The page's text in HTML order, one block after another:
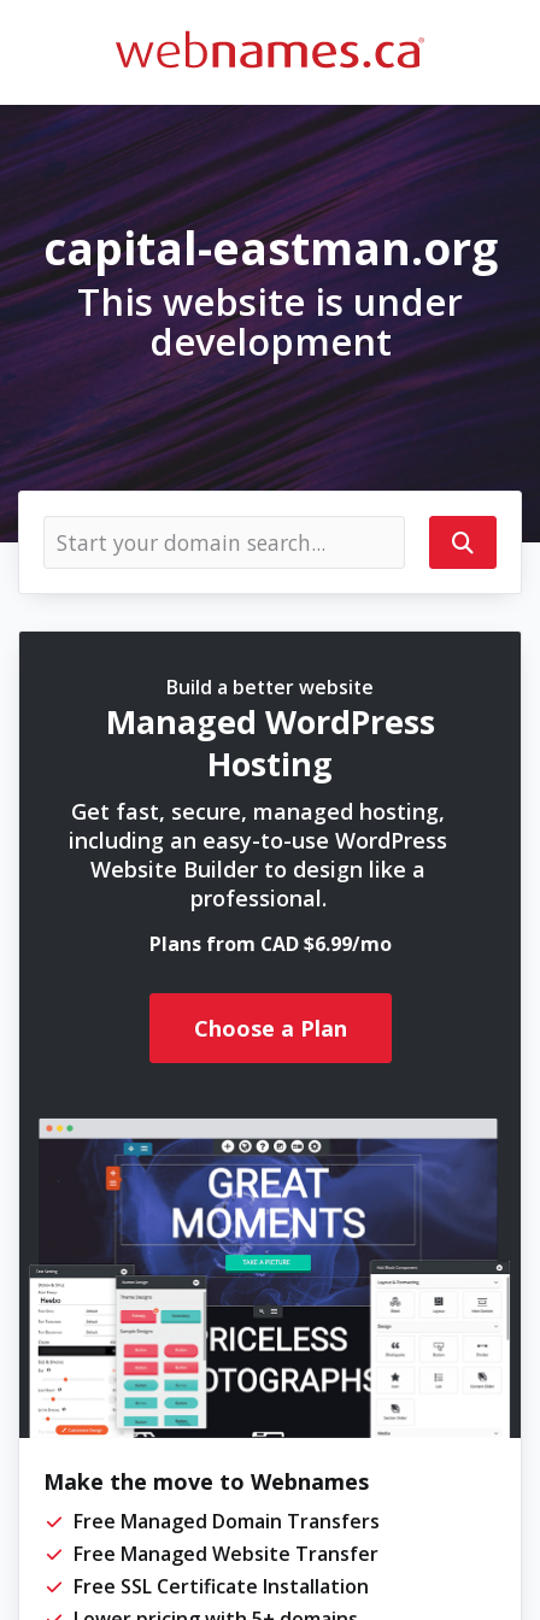
capital-eastman.org
This website is under
development
Build a better website
Managed WordPress
Hosting
Get fast, secure, managed hosting,
including an easy-to-use WordPress
Website Builder to design like a
professional.
Plans from CAD $6.99/mo
Choose a Plan
Make the move to Webnames
Free Managed Domain Transfers
Free Managed Website Transfer
Free SSL Certificate Installation